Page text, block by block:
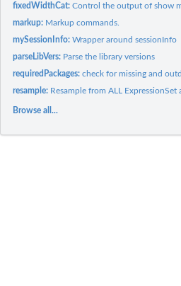
fixedWidthCat:Control the output of show
markup: Markup commands.
mySessionInfo:Wrapper around sessionInfo
parseLibVers: Parse the library versions
requiredPackages:check for missing and
resample: Resample from ALL ExpressionSet
Browse all...